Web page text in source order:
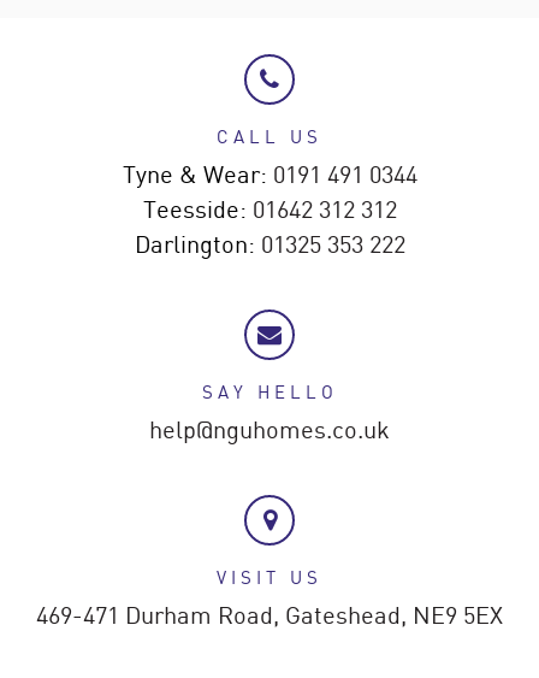
CALL US
Tyne & Wear: 0191 491 0344
Teesside: 01642 312 312
Darlington: 01325 353 222
SAY HELLO
help@nguhomes.co.uk
VISIT US
469-471 Durham Road, Gateshead, NE9 5EX